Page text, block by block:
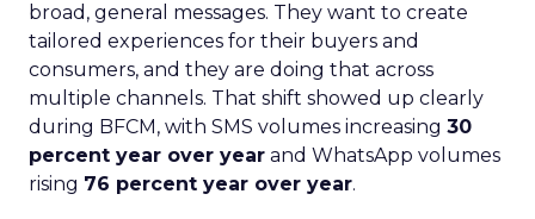
broad, general messages. They want to create
tailored experiences for their buyers and
consumers, and they are doing that across
multiple channels. That shift showed up clearly
during BFCM, with SMS volumes increasing 30
percent year over year and WhatsApp volumes
rising 76 percent year over year.